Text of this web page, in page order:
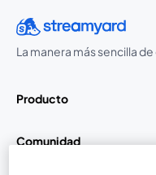
La manera más sencilla
Producto
Comunidad